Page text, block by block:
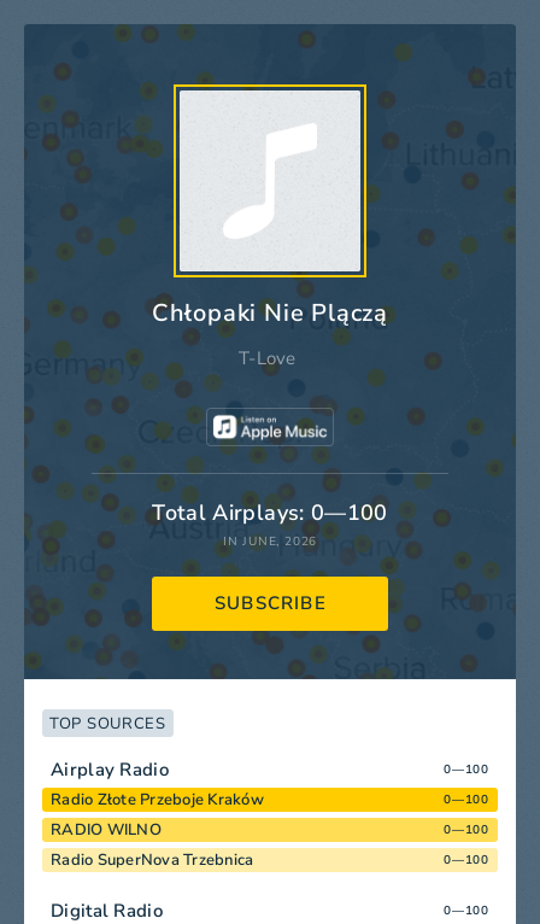
Chłopaki Nie Plączą
T-Love
Total Airplays: 0—100
IN JUNE, 2026
SUBSCRIBE
TOP SOURCES
Airplay Radio 0—100
Radio Złote Przeboje Kraków 0—100
RADIO WILNO 0—100
Radio SuperNova Trzebnica 0—100
Digital Radio 0—100